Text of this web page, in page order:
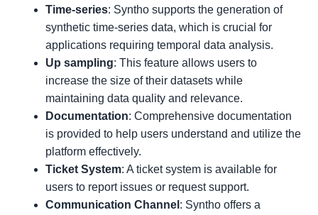
Time-series: Syntho supports the generation of
synthetic time-series data, which is crucial for
applications requiring temporal data analysis.
Up sampling: This feature allows users to
increase the size of their datasets while
maintaining data quality and relevance.
Documentation: Comprehensive documentation
is provided to help users understand and utilize the
platform effectively.
Ticket System: A ticket system is available for
users to report issues or request support.
Communication Channel : Syntho offers a